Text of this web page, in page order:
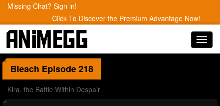
Missing Chat? Sign in!
Click To Discover the Premium Advantage Now!
Bleach Episode 218
Kira, the Battle Within Despair